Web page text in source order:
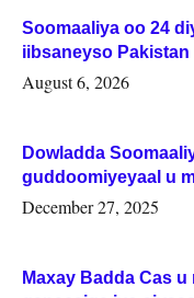
Soomaaliya oo 24
iibsaneyso Pakistan
August 6, 2026
Dowladda
guddoomiyeyaal u
Woqooyi Galbeed
December 27, 2025
Maxay Badda Cas